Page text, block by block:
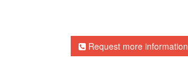
Request more information